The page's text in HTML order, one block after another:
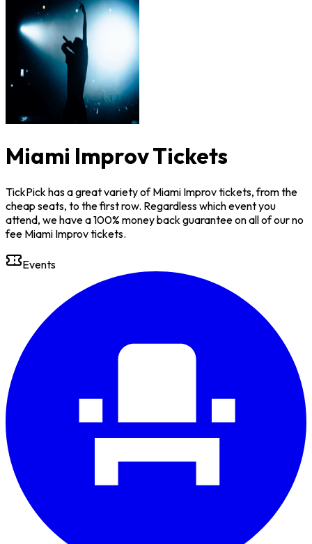
Miami Improv Tickets
TickPick has a great variety of Miami Improv tickets, from the
cheap seats, to the first row. Regardless which event you
attend, we have a 100% money back guarantee on all of our no
fee Miami Improv tickets.
Events